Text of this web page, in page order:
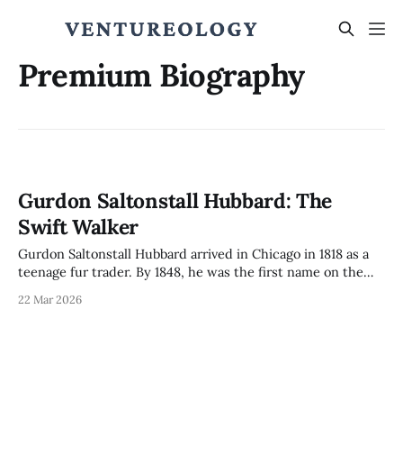
Premium Biography
Gurdon Saltonstall Hubbard: The
Swift Walker
Gurdon Saltonstall Hubbard arrived in Chicago in 1818 as a
teenage fur trader. By 1848, he was the first name on the
incompatible economies and built the institutions that
22 Mar 2026